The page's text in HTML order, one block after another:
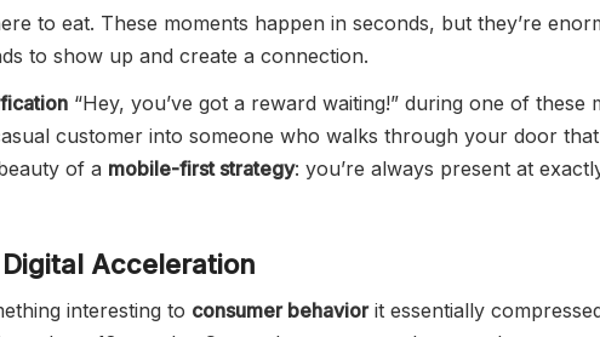
to eat. These moments happen in seconds, but they’re
to show up and create a connection.
“Hey, you’ve got a reward waiting!” during one of these
customer into someone who walks through your door
of a mobile-first strategy: you’re always present at
Acceleration
interesting to consumer behaviorit essentially